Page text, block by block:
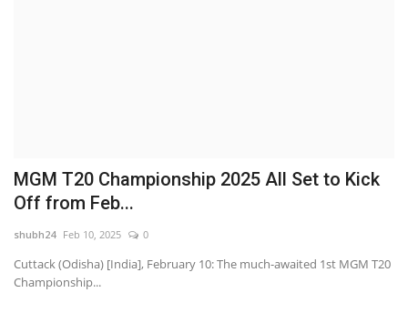
MGM T20 Championship 2025 All Set to Kick
Off from Feb...
shubh24 Feb 10, 2025 0
Cuttack (Odisha) [India], February 10: The much-awaited 1st MGM T20
Championship...